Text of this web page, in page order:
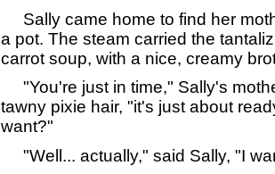
Sally came home to find her
a pot. The steam carried the
carrot soup, with a nice, creamy
"You're just in time," Sally's
tawny pixie hair, "it's just about
want?"
"Well... actually," said Sally, "I